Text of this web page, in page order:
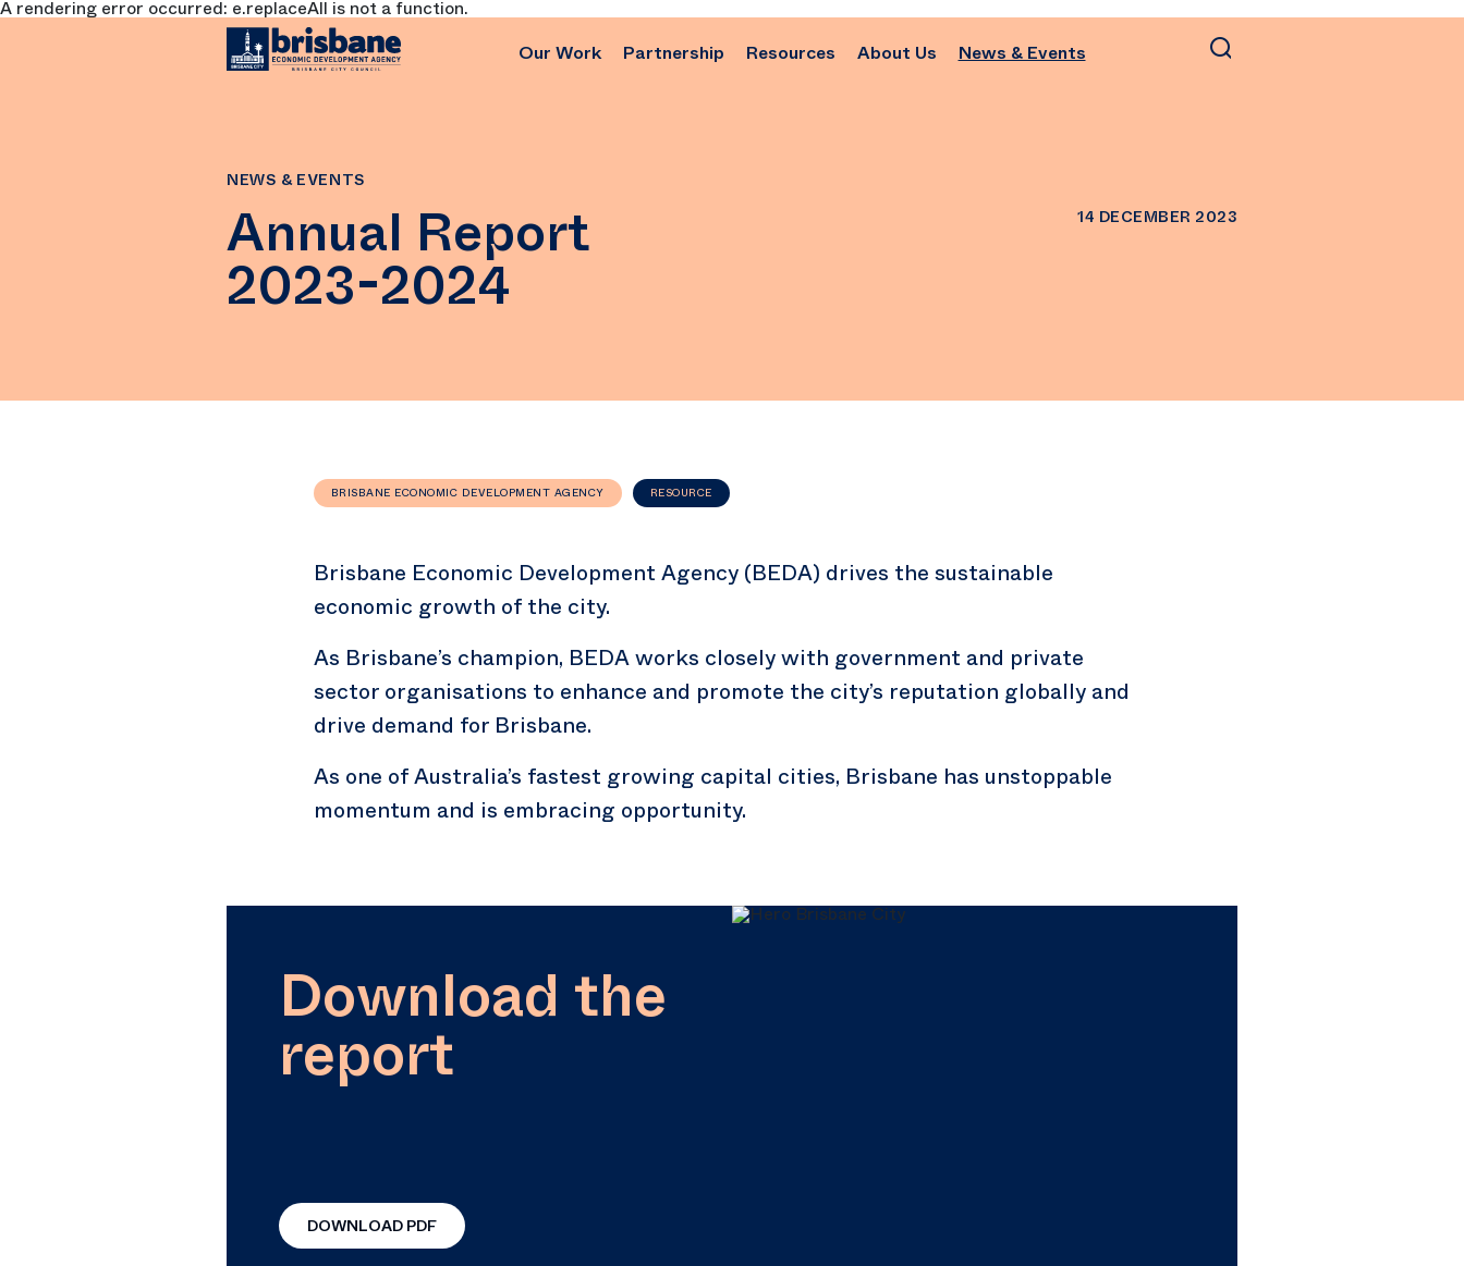
A rendering error occurred: e.replaceAll is not a function.
SKIP TO MAIN CONTENT
Our Work Partnership Resources About Us News & Events
NEWS & EVENTS
Annual Report
2023-2024
14 DECEMBER 2023
BRISBANE ECONOMIC DEVELOPMENT AGENCY RESOURCE
Brisbane Economic Development Agency (BEDA) drives the sustainable
economic growth of the city.
As Brisbane’s champion, BEDA works closely with government and private
sector organisations to enhance and promote the city’s reputation globally and
drive demand for Brisbane.
As one of Australia’s fastest growing capital cities, Brisbane has unstoppable
momentum and is embracing opportunity.
Download the
report
DOWNLOAD PDF